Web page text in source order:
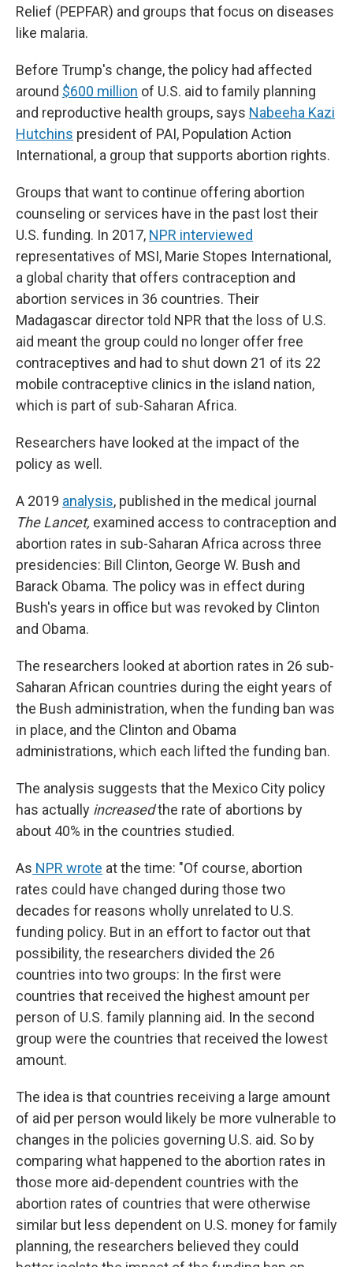
Relief (PEPFAR) and groups that focus on diseases
like malaria.
Before Trump's change, the policy had affected
around $600 million of U.S. aid to family planning
and reproductive health groups, says Nabeeha Kazi
Hutchins president of PAI, Population Action
International, a group that supports abortion rights.
Groups that want to continue offering abortion
counseling or services have in the past lost their
U.S. funding. In 2017, NPR interviewed
representatives of MSI, Marie Stopes International,
a global charity that offers contraception and
abortion services in 36 countries. Their
Madagascar director told NPR that the loss of U.S.
aid meant the group could no longer offer free
contraceptives and had to shut down 21 of its 22
mobile contraceptive clinics in the island nation,
which is part of sub-Saharan Africa.
Researchers have looked at the impact of the
policy as well.
A 2019 analysis, published in the medical journal
The Lancet, examined access to contraception and
abortion rates in sub-Saharan Africa across three
presidencies: Bill Clinton, George W. Bush and
Barack Obama. The policy was in effect during
Bush's years in office but was revoked by Clinton
and Obama.
The researchers looked at abortion rates in 26 sub-
Saharan African countries during the eight years of
the Bush administration, when the funding ban was
in place, and the Clinton and Obama
administrations, which each lifted the funding ban.
The analysis suggests that the Mexico City policy
has actually increasedthe rate of abortions by
about 40% in the countries studied.
As NPR wrote at the time: "Of course, abortion
rates could have changed during those two
decades for reasons wholly unrelated to U.S.
funding policy. But in an effort to factor out that
possibility, the researchers divided the 26
countries into two groups: In the first were
countries that received the highest amount per
person of U.S. family planning aid. In the second
group were the countries that received the lowest
amount.
The idea is that countries receiving a large amount
of aid per person would likely be more vulnerable to
changes in the policies governing U.S. aid. So by
comparing what happened to the abortion rates in
those more aid-dependent countries with the
abortion rates of countries that were otherwise
similar but less dependent on U.S. money for family
planning, the researchers believed they could